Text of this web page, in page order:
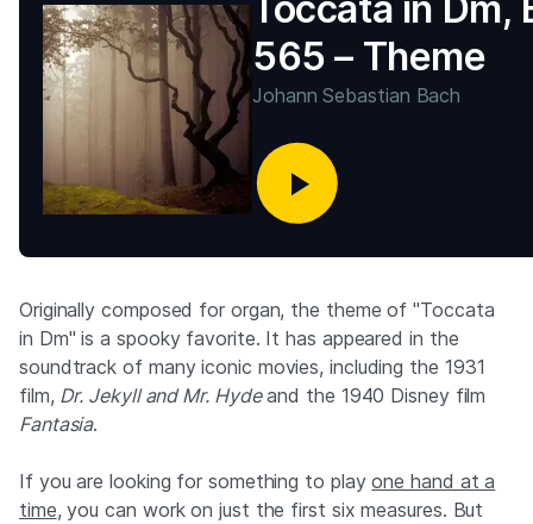
565 – Theme
Johann Sebastian Bach
Originally composed for organ, the theme of "Toccata
in Dm" is a spooky favorite. It has appeared in the
soundtrack of many iconic movies, including the 1931
film, Dr. Jekyll and Mr. Hydeand the 1940 Disney film
Fantasia.
If you are looking for something to playone hand at a
time, you can work on just the first six measures. But